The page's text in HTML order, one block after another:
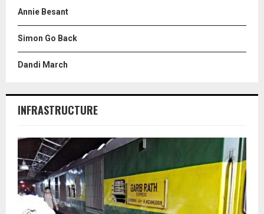
Annie Besant
Simon Go Back
Dandi March
INFRASTRUCTURE